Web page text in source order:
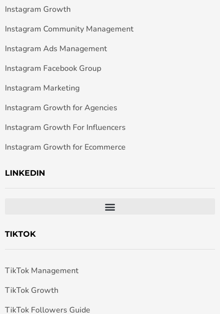
Instagram Growth
Instagram Community Management
Instagram Ads Management
Instagram Facebook Group
Instagram Marketing
Instagram Growth for Agencies
Instagram Growth For Influencers
Instagram Growth for Ecommerce
LINKEDIN
TIKTOK
TikTok Management
TikTok Growth
TikTok Followers Guide